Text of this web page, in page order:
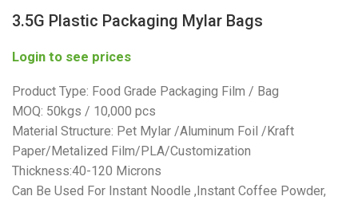
3.5G Plastic Packaging Mylar Bags
Login to see prices
Product Type: Food Grade Packaging Film / Bag
MOQ: 50kgs / 10,000 pcs
Material Structure: Pet Mylar /Aluminum Foil /Kraft
Paper/Metalized Film/PLA/Customization
Thickness:40-120 Microns
Can Be Used For Instant Noodle ,Instant Coffee Powder,